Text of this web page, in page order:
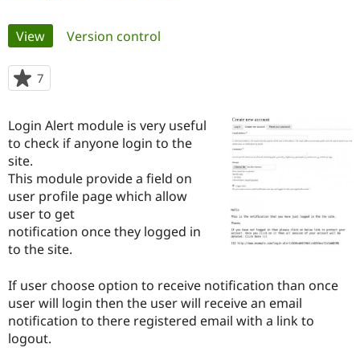
Drupal for
Education
Drupal for
Developer
Drupal
Guide
Become a
Certified
Find a
Provider
Partner
Find
Community
Community
DrupalCon
Events
Donate
Become a
Try Drupal CMS
Primary
tabs
View(active tab)
Version control
7
starred
project
Login Alert module is very useful
to check if anyone login to the
site.
This module provide a field on
user profile page which allow
user to get
notification once they logged in
to the site.
If user choose option to receive notification than once
user will login then the user will receive an email
notification to there registered email with a link to
logout.